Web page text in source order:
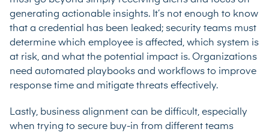
generating actionable insights. It’s not enough to know
that a credential has been leaked; security teams must
determine which employee is affected, which system is
at risk, and what the potential impact is. Organizations
need automated playbooks and workflows to improve
response time and mitigate threats effectively.
Lastly, business alignment can be difficult, especially
when trying to secure buy-in from different teams